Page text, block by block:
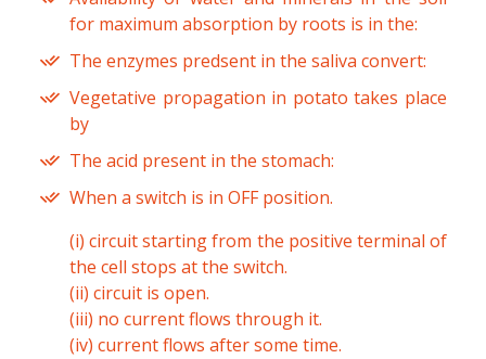
for maximum absorption by roots is in the:
The enzymes predsent in the saliva convert:
Vegetative propagation in potato takes place
by
The acid present in the stomach:
When a switch is in OFF position.
(i) circuit starting from the positive terminal of
the cell stops at the switch.
(ii) circuit is open.
(iii) no current flows through it.
(iv) current flows after some time.